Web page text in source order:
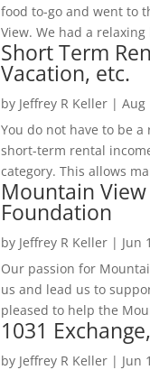
food to-go and went to
View. We had a
Short Term
Vacation, etc.
by Jeffrey R Keller| Aug
You do not have to be
short-term rental
category. This allows
Mountain
Foundation
by Jeffrey R Keller| Jun
Our passion for
us and lead us to
pleased to help the
1031
by Jeffrey R Keller| Jun